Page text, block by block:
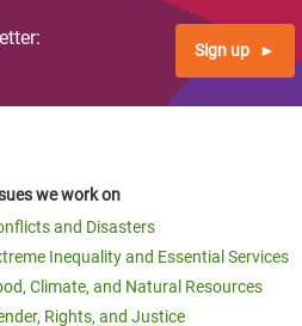
Sign up
we work on
and Disasters
Inequality and Essential Services
Climate, and Natural Resources
Rights, and Justice